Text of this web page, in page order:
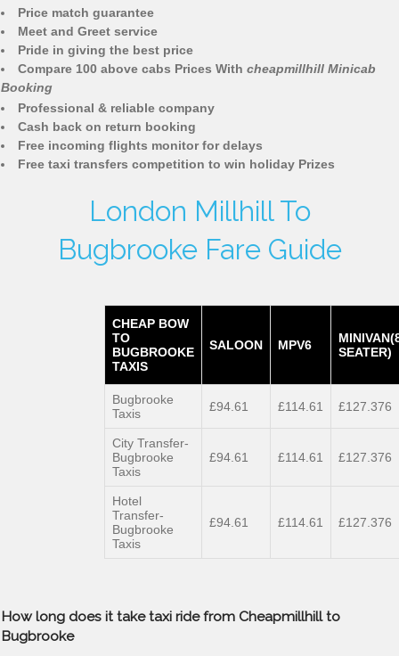
Price match guarantee
Meet and Greet service
Pride in giving the best price
Compare 100 above cabs Prices With cheapmillhill Minicab
Booking
Professional & reliable company
Cash back on return booking
Free incoming flights monitor for delays
Free taxi transfers competition to win holiday Prizes
London Millhill To
Bugbrooke Fare Guide
CHEAP BOW
TO
BUGBROOKE
TAXIS
SALOON MPV6
SEATER)
Bugbrooke
Taxis
£94.61 £114.61 £127.376
City Transfer-
Bugbrooke
Taxis
£94.61 £114.61 £127.376
Hotel
Transfer-
Bugbrooke
Taxis
£94.61 £114.61 £127.376
How long does it take taxi ride from Cheapmillhill to
Bugbrooke